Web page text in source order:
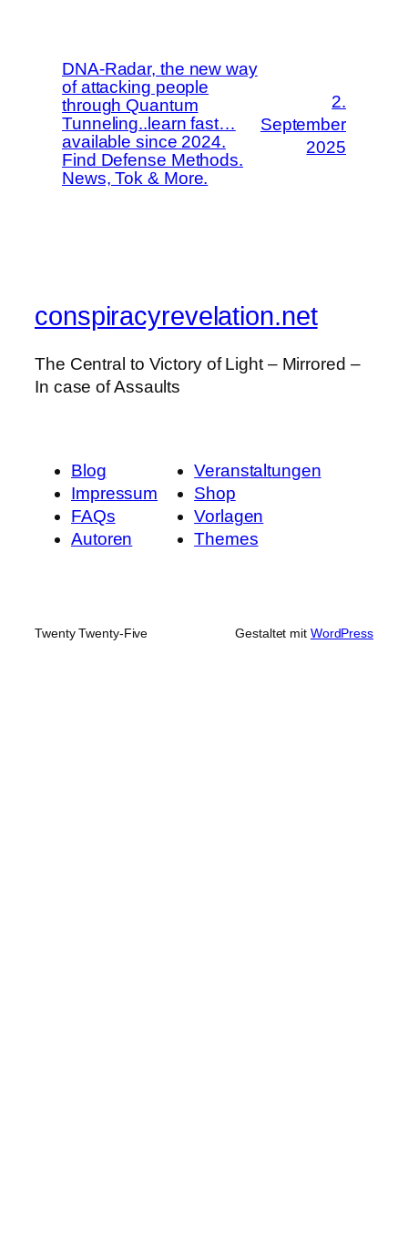
DNA-Radar, the new way
of attacking people
through Quantum
Tunneling..learn fast…
available since 2024.
Find Defense Methods.
News, Tok & More.
2.
September
2025
conspiracyrevelation.net
The Central to Victory of Light – Mirrored –
In case of Assaults
Blog
Impressum
FAQs
Autoren
Veranstaltungen
Shop
Vorlagen
Themes
Twenty Twenty-Five Gestaltet mit WordPress